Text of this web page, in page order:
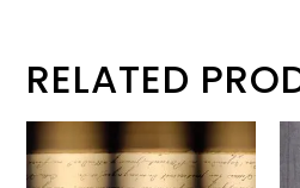
RELATED